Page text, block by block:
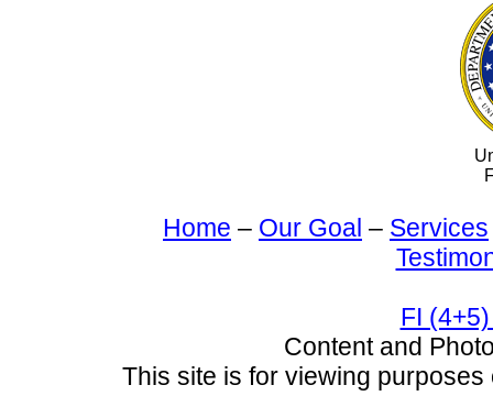
Home – Our Goal – Services
FI
Content and
This site is for viewing